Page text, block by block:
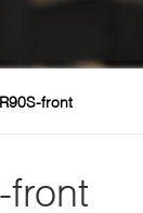
front
front